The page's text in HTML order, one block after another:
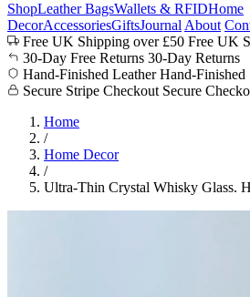
ShopLeather BagsWallets & RFIDHome
DecorAccessoriesGiftsJournal About
Free UK Shipping over £50 Free UK
30-Day Free Returns 30-Day Returns
Hand-Finished Leather Hand-Finished
Secure Stripe Checkout Secure
Home
/
Home Decor
/
Ultra-Thin Crystal Whisky Glass.